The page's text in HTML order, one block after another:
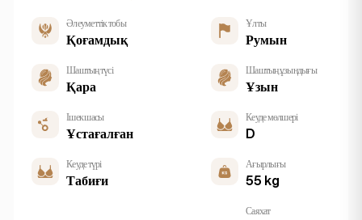
Әлеуметтік тобы
Қоғамдық
Ұлты
Румын
Шаштың түсі
Қара
Шаштың ұзындығы
Ұзын
Ішек шасы
Ұстағалған
Кеуде мөлшері
D
Кеуде түрі
Табиғи
Ағырлығы
55 kg
Саяхат